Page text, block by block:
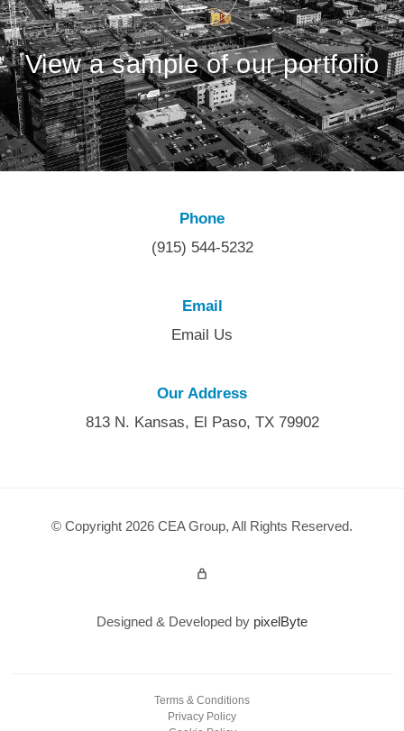
View a sample of our portfolio
Phone
(915) 544-5232
Email
Email Us
Our Address
813 N. Kansas, El Paso, TX 79902
© Copyright 2026 CEA Group, All Rights Reserved.
Admin Login
Designed & Developed by pixelByte
Terms & Conditions
Privacy Policy